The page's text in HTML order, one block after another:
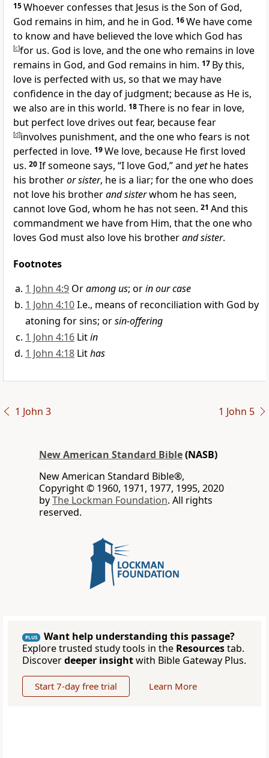
15Whoever confesses that Jesus is the Son of God,
God remains in him, and he in God. 16We have come
to know and have believed the love which God has
[c]for us. God is love, and the one who remains in love
remains in God, and God remains in him. 17 By this,
love is perfected with us, so that we may have
confidence in the day of judgment; becauseas He is,
we also are in this world. 18There is no fear in love,
but perfect love drives out fear, because fear
[d]involves punishment, and the one who fears is not
perfected in love. 19We love, because He first loved
us. 20If someone says, “I love God,” and yethe hates
his brotheror sister, he is a liar; forthe one who does
not love his brotherand sisterwhom he has seen,
cannot love God, whom he has not seen. 21 And this
commandment we have from Him, that the one who
loves God must also love his brotherand sister.
Footnotes
1 John 4:9 Oramong us; orin our case
1 John 4:10I.e., means of reconciliation with God by
atoning for sins; orsin-offering
1 John 4:16 Litin
1 John 4:18 Lithas
1 John 3 1 John 5
New American Standard Bible(NASB)
New American Standard Bible®,
Copyright © 1960, 1971, 1977, 1995, 2020
byThe Lockman Foundation. All rights
reserved.
PLUS
Want help understanding this passage?
Explore trusted study tools in the Resourcestab.
Discoverdeeper insightwith Bible Gateway Plus.
Start 7-day free trial Learn More